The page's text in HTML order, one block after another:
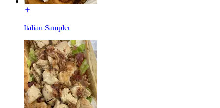
Italian Sampler